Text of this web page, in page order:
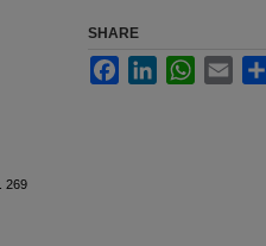
. 269
SHARE
FacebookLinkedInWhatsApp
Email